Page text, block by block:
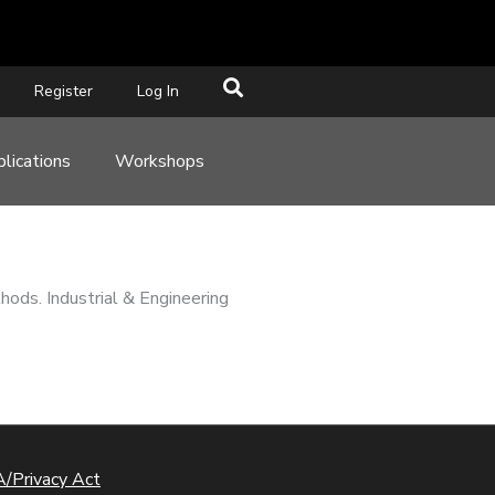
Register Log In
Workshops
Industrial & Engineering
Privacy Act